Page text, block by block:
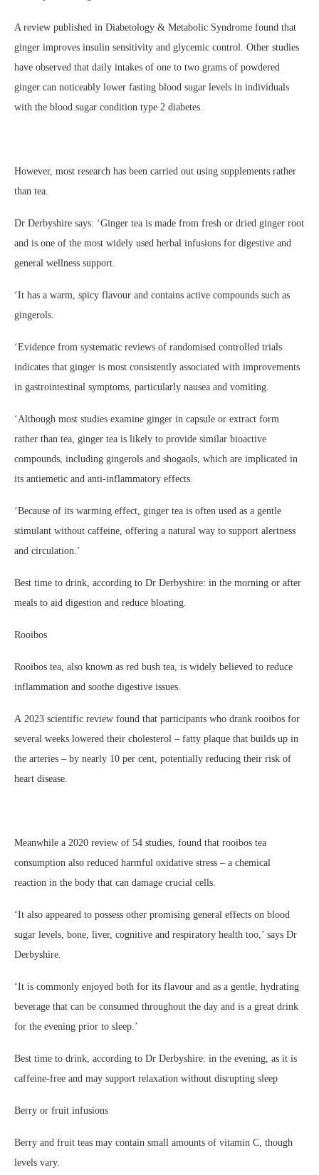
A review published in Diabetology & Metabolic Syndrome found that
ginger improves insulin sensitivity and glycemic control. Other studies
have observed that daily intakes of one to two grams of powdered
ginger can noticeably lower fasting blood sugar levels in individuals
with the blood sugar condition type 2 diabetes.
However, most research has been carried out using supplements rather
than tea.
Dr Derbyshire says: ‘Ginger tea is made from fresh or dried ginger root
and is one of the most widely used herbal infusions for digestive and
general wellness support.
‘It has a warm, spicy flavour and contains active compounds such as
gingerols.
‘Evidence from systematic reviews of randomised controlled trials
indicates that ginger is most consistently associated with improvements
in gastrointestinal symptoms, particularly nausea and vomiting.
‘Although most studies examine ginger in capsule or extract form
rather than tea, ginger tea is likely to provide similar bioactive
compounds, including gingerols and shogaols, which are implicated in
its antiemetic and anti-inflammatory effects.
‘Because of its warming effect, ginger tea is often used as a gentle
stimulant without caffeine, offering a natural way to support alertness
and circulation.’
Best time to drink, according to Dr Derbyshire: in the morning or after
meals to aid digestion and reduce bloating.
Rooibos
Rooibos tea, also known as red bush tea, is widely believed to reduce
inflammation and soothe digestive issues.
A 2023 scientific review found that participants who drank rooibos for
several weeks lowered their cholesterol – fatty plaque that builds up in
the arteries – by nearly 10 per cent, potentially reducing their risk of
heart disease.
Meanwhile a 2020 review of 54 studies, found that rooibos tea
consumption also reduced harmful oxidative stress – a chemical
reaction in the body that can damage crucial cells.
‘It also appeared to possess other promising general effects on blood
sugar levels, bone, liver, cognitive and respiratory health too,’ says Dr
Derbyshire.
‘It is commonly enjoyed both for its flavour and as a gentle, hydrating
beverage that can be consumed throughout the day and is a great drink
for the evening prior to sleep.’
Best time to drink, according to Dr Derbyshire: in the evening, as it is
caffeine-free and may support relaxation without disrupting sleep
Berry or fruit infusions
Berry and fruit teas may contain small amounts of vitamin C, though
levels vary.